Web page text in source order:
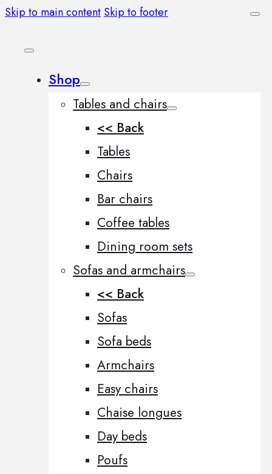
Skip to main content Skip to footer
Shop
Tables and chairs
<< Back
Tables
Chairs
Bar chairs
Coffee tables
Dining room sets
Sofas and armchairs
<< Back
Sofas
Sofa beds
Armchairs
Easy chairs
Chaise longues
Day beds
Poufs